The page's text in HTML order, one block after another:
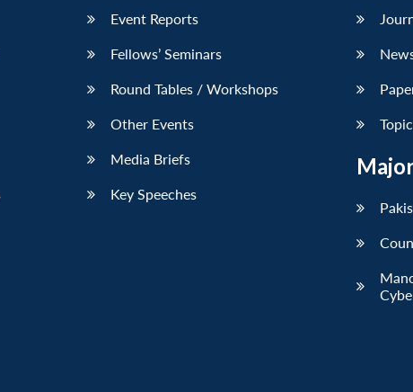
Event Reports
Fellows’ Seminars
Round Tables / Workshops
Other Events
Media Briefs
Key Speeches